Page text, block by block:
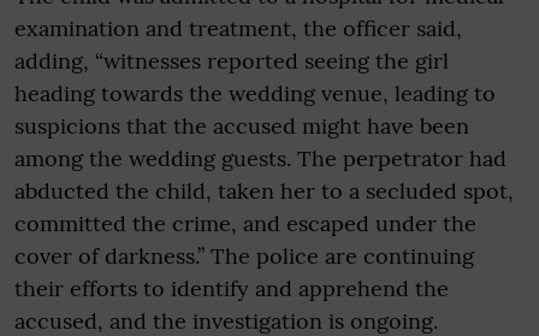
examination and treatment, the officer said,
adding, “witnesses reported seeing the girl
heading towards the wedding venue, leading to
suspicions that the accused might have been
among the wedding guests. The perpetrator had
abducted the child, taken her to a secluded spot,
committed the crime, and escaped under the
cover of darkness.” The police are continuing
their efforts to identify and apprehend the
accused, and the investigation is ongoing.